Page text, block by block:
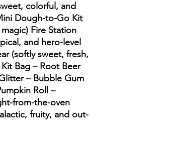
colorful, and
Dough-to-Go Kit
Fire Station
and hero-level
(softly sweet, fresh,
Bag – Root Beer
– Bubble Gum
Roll –
from-the-oven
fruity, and out-